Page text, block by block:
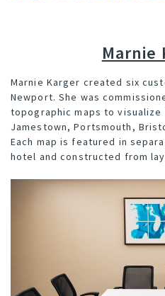
Marnie
Marnie Karger created six
Newport. She was
topographic maps to visualize
Jamestown, Portsmouth,
Each map is featured in
hotel and constructed from